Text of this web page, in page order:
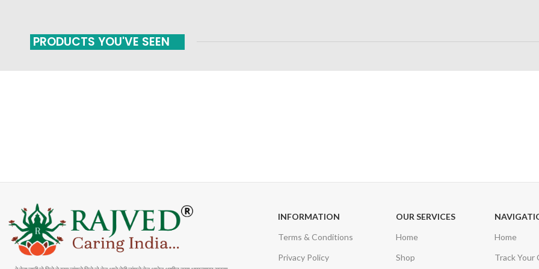
PRODUCTS YOU'VE SEEN
INFORMATION
Terms & Conditions
Privacy Policy
OUR SERVICES
Home
Shop
Home
Track Your